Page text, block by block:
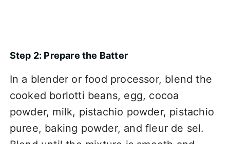
Step 2: Prepare the Batter
In a blender or food processor, blend the
cooked borlotti beans, egg, cocoa
powder, milk, pistachio powder, pistachio
puree, baking powder, and fleur de sel.